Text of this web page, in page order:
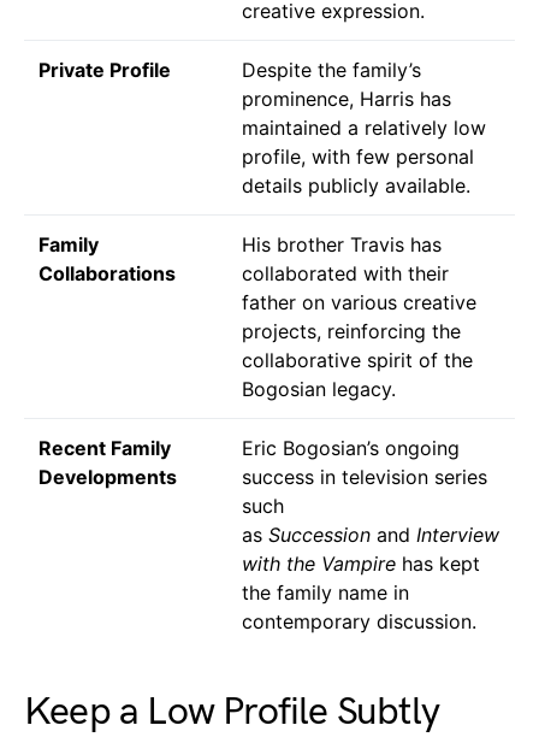
creative expression.
Private Profile
Despite the family’s
prominence, Harris has
maintained a relatively low
profile, with few personal
details publicly available.
Family
Collaborations
His brother Travis has
collaborated with their
father on various creative
projects, reinforcing the
collaborative spirit of the
Bogosian legacy.
Recent Family
Developments
Eric Bogosian’s ongoing
success in television series
such
as Succession and Interview
with the Vampire has kept
the family name in
contemporary discussion.
Keep a Low Profile Subtly